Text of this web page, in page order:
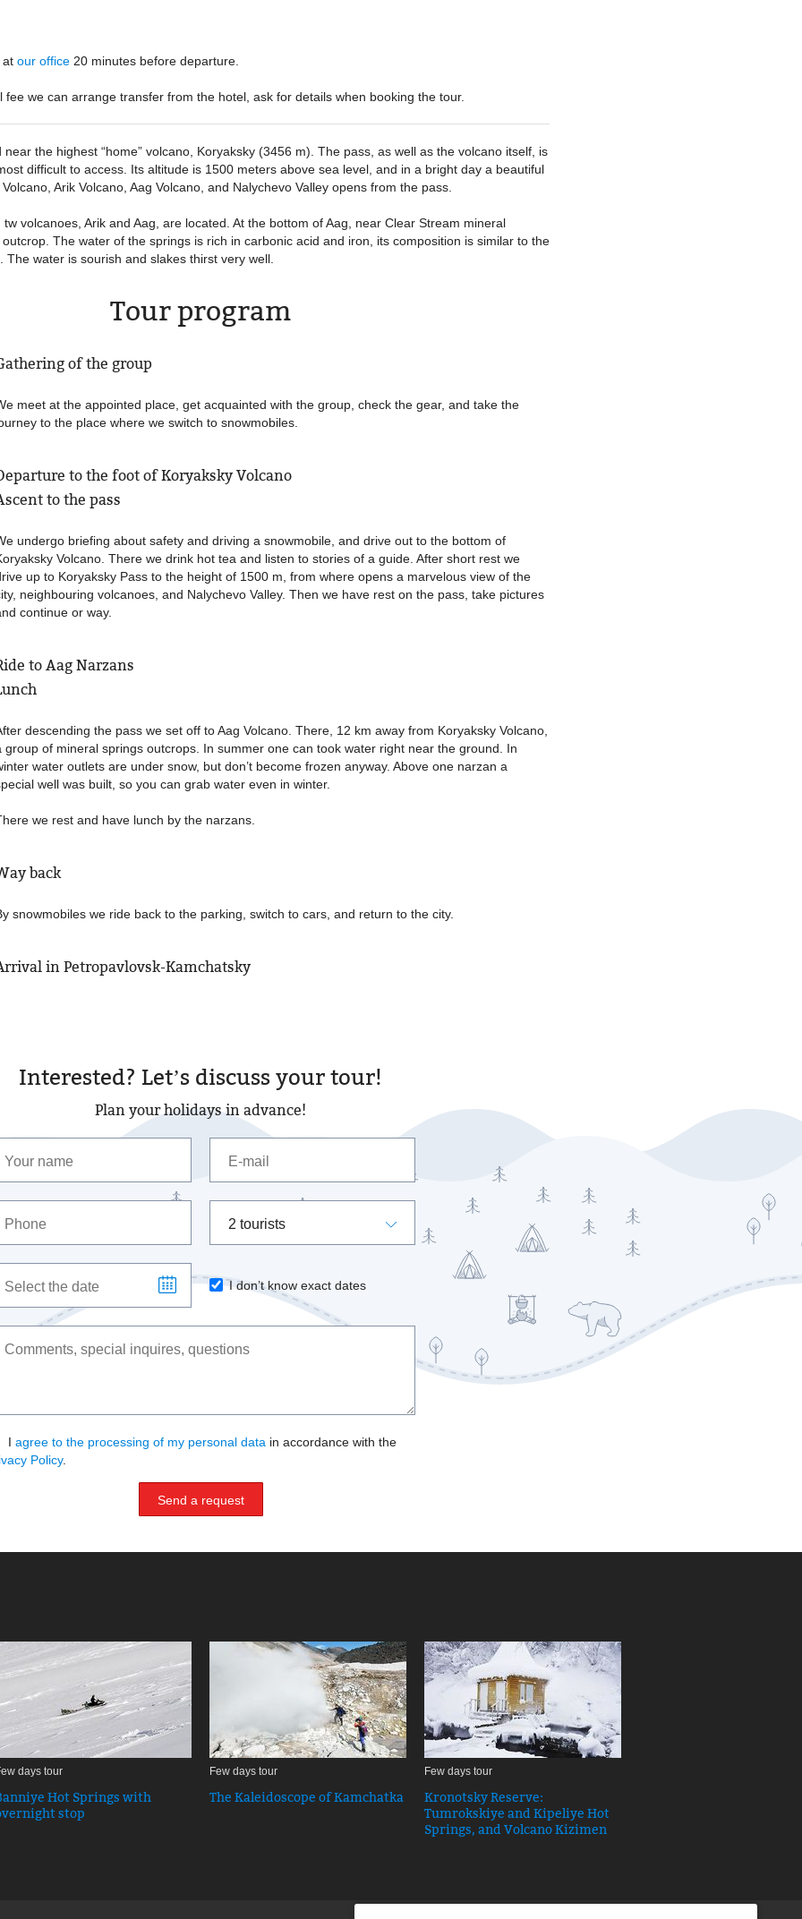
at our office 20 minutes before departure
fee we can arrange transfer from the hotel, ask for details when booking the tour
the highest “home” volcano, Koryaksky (3456 m). The pass, as well as the volcano itself, is
difficult to access. Its altitude is 1500 meters above sea level, and in a bright day a beautiful
Arik Volcano, Aag Volcano, and Nalychevo Valley opens from the pass.
volcanoes, Arik and Aag, are located. At the bottom of Aag, near Clear Stream mineral
The water of the springs is rich in carbonic acid and iron, its composition is similar to the
The water is sourish and slakes thirst very well.
Tour program
of the group
meet at the appointed place, get acquainted with the group, check the gear, and take the
to the place where we switch to snowmobiles.
to the foot of Koryaksky Volcano
to the pass
undergo briefing about safety and driving a snowmobile, and drive out to the bottom of
Volcano. There we drink hot tea and listen to stories of a guide. After short rest we
up to Koryaksky Pass to the height of 1500 m, from where opens a marvelous view of the
neighbouring volcanoes, and Nalychevo Valley. Then we have rest on the pass, take pictures
continue or way.
to Aag Narzans
descending the pass we set off to Aag Volcano. There, 12 km away from Koryaksky Volcano,
group of mineral springs outcrops. In summer one can took water right near the ground. In
water outlets are under snow, but don’t become frozen anyway. Above one narzan a
well was built, so you can grab water even in winter.
we rest and have lunch by the narzans.
back
snowmobiles we ride back to the parking, switch to cars, and return to the city.
in Petropavlovsk-Kamchatsky
Interested? Let’s discuss your tour!
Plan your holidays in advance!
2 tourists
I don’t know exact dates
I agree to the processing of my personal data in accordance with the
Policy.
Send a request
days tour
Hot Springs with
stop
Few days tour
The Kaleidoscope of Kamchatka
Few days tour
Kronotsky Reserve:
Tumrokskiye and Kipeliye Hot
Springs, and Volcano Kizimen